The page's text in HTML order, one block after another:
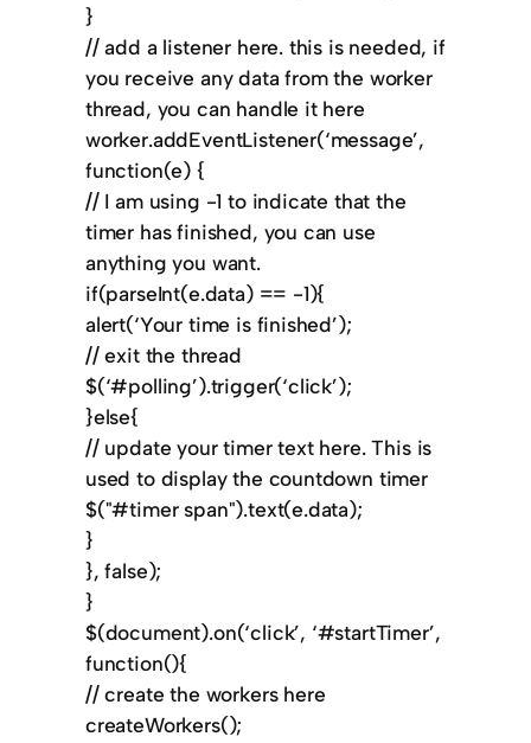
}
// add a listener here. this is needed, if
you receive any data from the worker
thread, you can handle it here
worker.addEventListener(‘message’,
function(e) {
// I am using -1 to indicate that the
timer has finished, you can use
anything you want.
if(parseInt(e.data) == -1){
alert(‘Your time is finished’);
// exit the thread
$(‘#polling’).trigger(‘click’);
}else{
// update your timer text here. This is
used to display the countdown timer
$("#timer span").text(e.data);
}
}, false);
}
$(document).on(‘click’, ‘#startTimer’,
function(){
// create the workers here
createWorkers();